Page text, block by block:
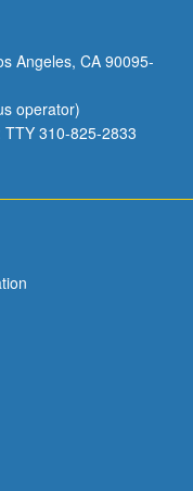
Angeles, CA 90095-
operator)
310-825-2833